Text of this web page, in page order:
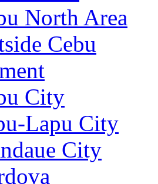
North Area
Cebu
City
Lapu City
City